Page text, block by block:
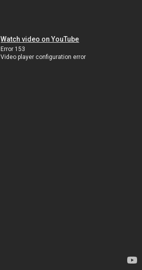
Watch video on YouTube
Error 153
Video player configuration error